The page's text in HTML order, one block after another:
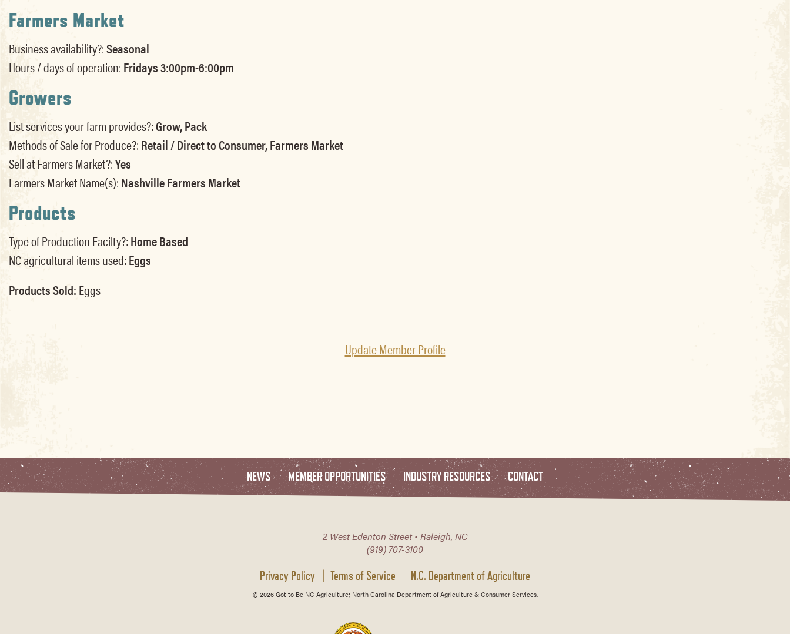
Farmers Market
Business availability?:Seasonal
Hours / days of operation:Fridays 3:00pm-6:00pm
Growers
List services your farm provides?:Grow, Pack
Methods of Sale for Produce?:Retail / Direct to Consumer, Farmers Market
Sell at Farmers Market?:Yes
Farmers Market Name(s):Nashville Farmers Market
Products
Type of Production Facilty?:Home Based
NC agricultural items used:Eggs
Products Sold:Eggs
Update Member Profile
NEWS MEMBER OPPORTUNITIES INDUSTRY RESOURCES CONTACT
2 West Edenton Street • Raleigh, NC
(919) 707-3100
Privacy Policy Terms of Service N.C. Department of Agriculture
© 2026 Got to Be NC Agriculture; North Carolina Department of Agriculture & Consumer Services.